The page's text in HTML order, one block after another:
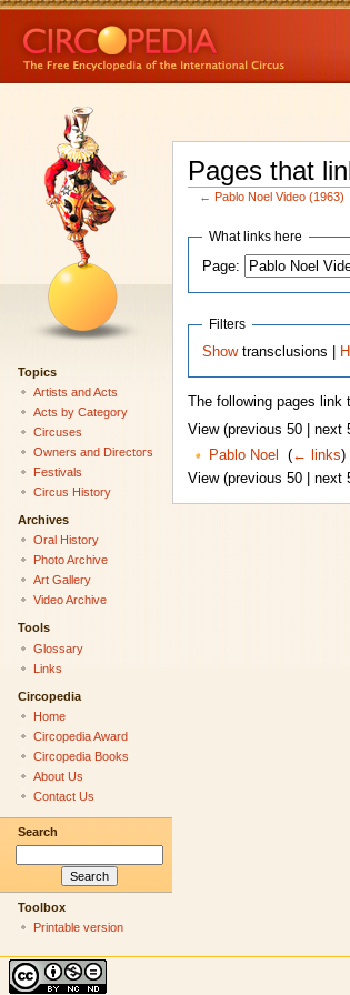
Pages that
← Pablo Noel Video (1963)
What links here
Page:
Filters
Showtransclusions |
The following pages link
View (previous 50 | next
Pablo Noel
(← links)
View (previous 50 | next
Topics
Artists and Acts
Acts by Category
Circuses
Owners and Directors
Festivals
Circus History
Archives
Oral History
Photo Archive
Art Gallery
Video Archive
Tools
Glossary
Links
Circopedia
Home
Circopedia Award
Circopedia Books
About Us
Contact Us
Search
Toolbox
Printable version